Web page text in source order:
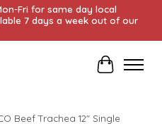
Fri for same day local
7 days a week out of our
Cart
Beef Trachea 12" Single